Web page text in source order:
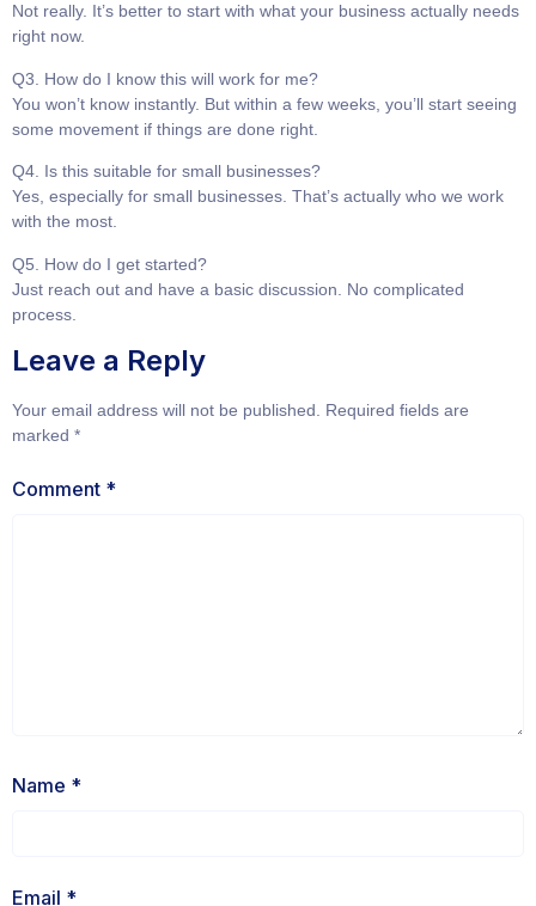
Not really. It’s better to start with what your business actually needs
right now.
Q3. How do I know this will work for me?
You won’t know instantly. But within a few weeks, you’ll start seeing
some movement if things are done right.
Q4. Is this suitable for small businesses?
Yes, especially for small businesses. That’s actually who we work
with the most.
Q5. How do I get started?
Just reach out and have a basic discussion. No complicated
process.
Leave a Reply
Your email address will not be published.
Required fields are
marked *
Comment *
Name *
Email *